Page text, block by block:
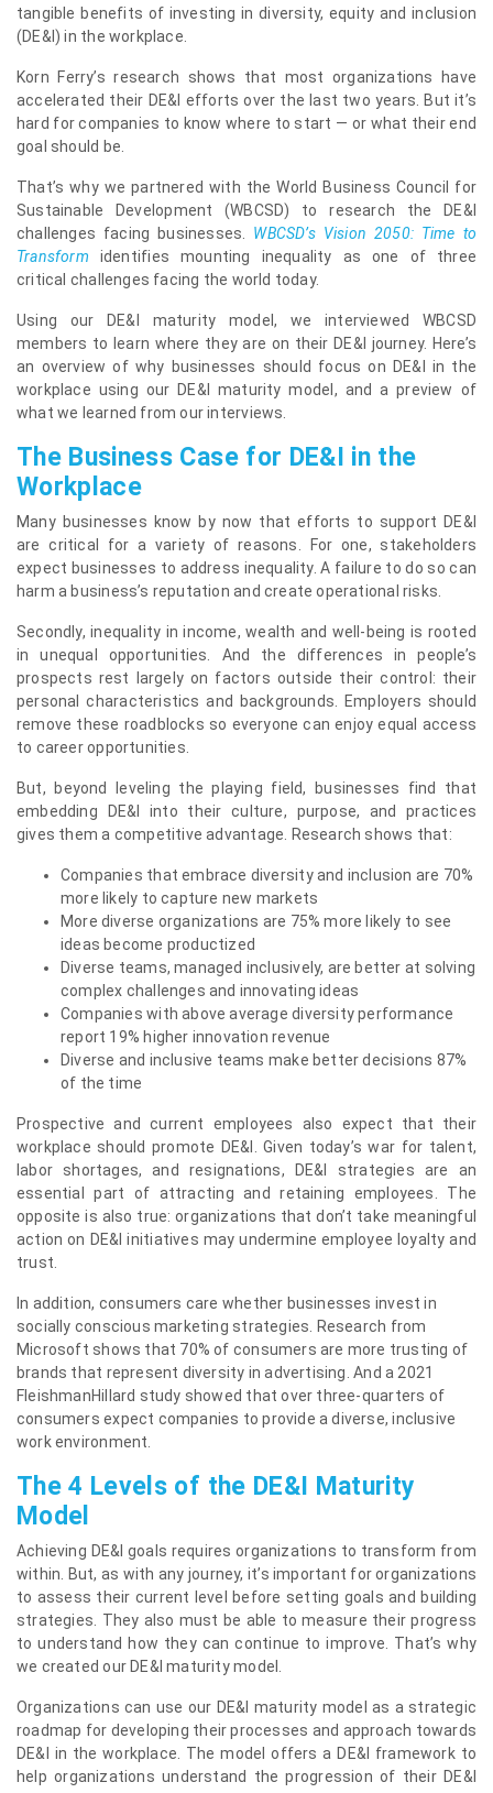
tangible benefits of investing in diversity, equity and inclusion
(DE&I) in the workplace.
Korn Ferry’s research shows that most organizations have
accelerated their DE&I efforts over the last two years. But it’s
hard for companies to know where to start — or what their end
goal should be.
That’s why we partnered with the World Business Council for
Sustainable Development (WBCSD) to research the DE&I
challenges facing businesses. WBCSD’s Vision 2050: Time to
Transform identifies mounting inequality as one of three
critical challenges facing the world today.
Using our DE&I maturity model, we interviewed WBCSD
members to learn where they are on their DE&I journey. Here’s
an overview of why businesses should focus on DE&I in the
workplace using our DE&I maturity model, and a preview of
what we learned from our interviews.
The Business Case for DE&I in the
Workplace
Many businesses know by now that efforts to support DE&I
are critical for a variety of reasons. For one, stakeholders
expect businesses to address inequality. A failure to do so can
harm a business’s reputation and create operational risks.
Secondly, inequality in income, wealth and well-being is rooted
in unequal opportunities. And the differences in people’s
prospects rest largely on factors outside their control: their
personal characteristics and backgrounds. Employers should
remove these roadblocks so everyone can enjoy equal access
to career opportunities.
But, beyond leveling the playing field, businesses find that
embedding DE&I into their culture, purpose, and practices
gives them a competitive advantage. Research shows that:
Companies that embrace diversity and inclusion are 70%
more likely to capture new markets
More diverse organizations are 75% more likely to see
ideas become productized
Diverse teams, managed inclusively, are better at solving
complex challenges and innovating ideas
Companies with above average diversity performance
report 19% higher innovation revenue
Diverse and inclusive teams make better decisions 87%
of the time
Prospective and current employees also expect that their
workplace should promote DE&I. Given today’s war for talent,
labor shortages, and resignations, DE&I strategies are an
essential part of attracting and retaining employees. The
opposite is also true: organizations that don’t take meaningful
action on DE&I initiatives may undermine employee loyalty and
trust.
In addition, consumers care whether businesses invest in
socially conscious marketing strategies. Research from
Microsoft shows that 70% of consumers are more trusting of
brands that represent diversity in advertising. And a 2021
FleishmanHillard study showed that over three-quarters of
consumers expect companies to provide a diverse, inclusive
work environment.
The 4 Levels of the DE&I Maturity
Model
Achieving DE&I goals requires organizations to transform from
within. But, as with any journey, it’s important for organizations
to assess their current level before setting goals and building
strategies. They also must be able to measure their progress
to understand how they can continue to improve. That’s why
we created our DE&I maturity model.
Organizations can use our DE&I maturity model as a strategic
roadmap for developing their processes and approach towards
DE&I in the workplace. The model offers a DE&I framework to
help organizations understand the progression of their DE&I